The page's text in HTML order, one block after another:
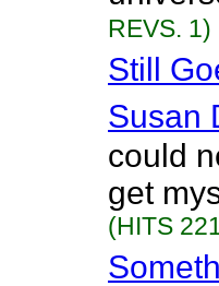
REVS. 1)
Still
Susan
could
get
(HITS